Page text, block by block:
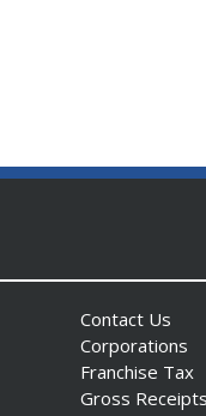
Contact Us
Corporations
Franchise Tax
Gross